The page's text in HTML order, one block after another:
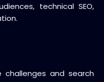
technical SEO,
challenges and search